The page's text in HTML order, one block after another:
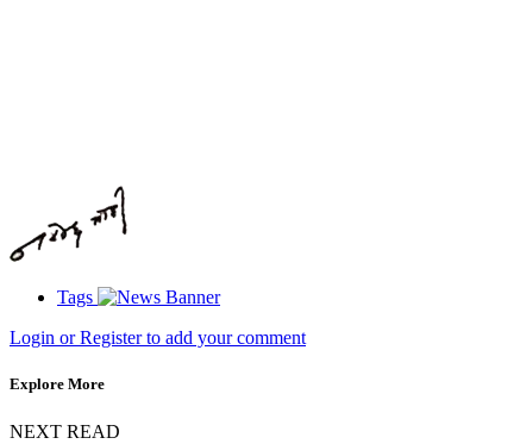
Tags
Login or Register to add your comment
Explore More
NEXT READ